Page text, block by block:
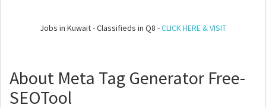
Jobs in Kuwait - Classifieds in Q8 -CLICK HERE & VISIT
About Meta Tag Generator Free-
SEOTool